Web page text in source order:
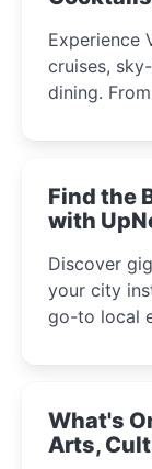
Experience
cruises,
dining.
winter
Find the
with
Discover
your city
go-to local
What's
Arts,